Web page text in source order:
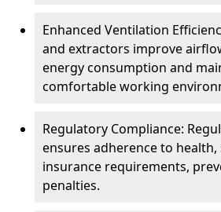
Enhanced Ventilation
and extractors improve
energy consumption and
comfortable working
Regulatory Compliance:
ensures adherence to health,
insurance requirements,
penalties.